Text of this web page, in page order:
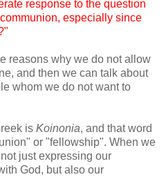
response to the question
especially since
reasons why we do not allow
and then we can talk about
whom we do not want to
is Koinonia, and that word
or "fellowship". When we
just expressing our
God, but also our